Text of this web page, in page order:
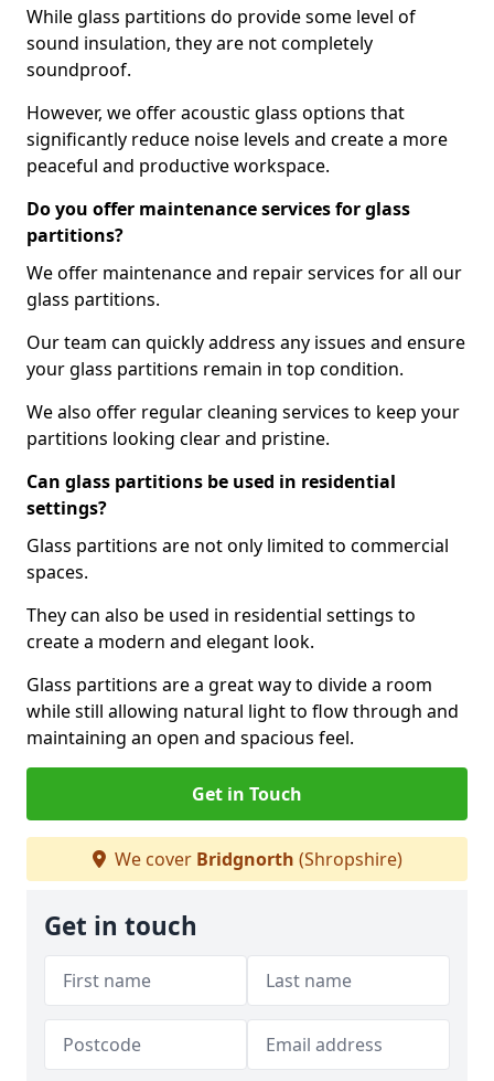
While glass partitions do provide some level of
sound insulation, they are not completely
soundproof.
However, we offer acoustic glass options that
significantly reduce noise levels and create a more
peaceful and productive workspace.
Do you offer maintenance services for glass
partitions?
We offer maintenance and repair services for all our
glass partitions.
Our team can quickly address any issues and ensure
your glass partitions remain in top condition.
We also offer regular cleaning services to keep your
partitions looking clear and pristine.
Can glass partitions be used in residential
settings?
Glass partitions are not only limited to commercial
spaces.
They can also be used in residential settings to
create a modern and elegant look.
Glass partitions are a great way to divide a room
while still allowing natural light to flow through and
maintaining an open and spacious feel.
Get in Touch
We cover Bridgnorth (Shropshire)
Get in touch